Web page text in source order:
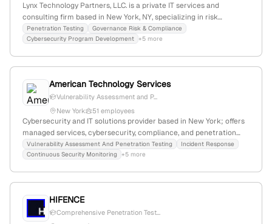
Lynx Technology Partners, LLC. is a private IT services and
consulting firm based in New York, NY, specializing in risk
management and cybersecurity solutions for highly regulated
industries; with 13 employees, $13M annual revenue, founded in
Penetration Testing
Governance Risk & Compliance
Cybersecurity Program Development +5 more
American Technology Services
Vulnerability Assessment and P...
New York
51 employees
Cybersecurity and IT solutions provider based in New York; offers
managed services, cybersecurity, compliance, and penetration
testing (VAPT). The company is headquartered in the Financial
District at 250 Broadway, New York, NY, and provides
Vulnerability Assessment And Penetration Testing
Incident Response
Continuous Security Monitoring
+5 more
HIFENCE
Comprehensive Penetration Test...